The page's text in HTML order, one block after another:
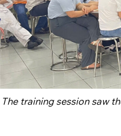
The training session saw